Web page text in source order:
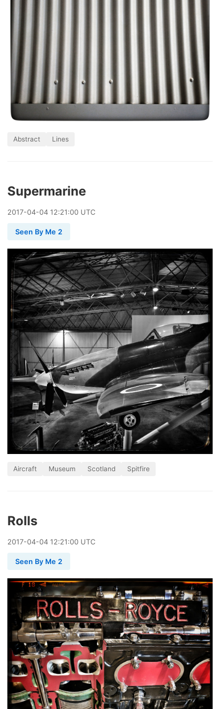
Abstract Lines
Supermarine
2017-04-04 12:21:00 UTC
Seen By Me 2
Aircraft Museum Scotland Spitfire
Rolls
2017-04-04 12:21:00 UTC
Seen By Me 2